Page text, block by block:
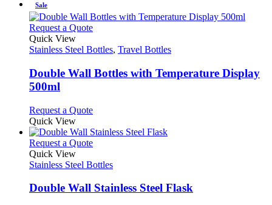
Sale
Request a QuoteThis
has
variants.
The
be
on
the
page
Quick View
Stainless Steel Bottles, Travel Bottles
Double Wall Bottles with Temperature Display
500ml
Request a QuoteThis
has
multiple
The
may
Quick View
Request a QuoteThis
has
variants.
Quick View
Stainless Steel Bottles
Double Wall Stainless Steel Flask